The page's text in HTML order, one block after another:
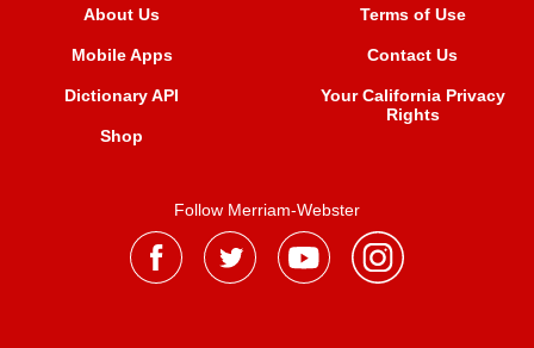
About Us
Mobile Apps
Dictionary API
Shop
Terms of Use
Contact Us
Your California Privacy
Rights
Follow Merriam-Webster